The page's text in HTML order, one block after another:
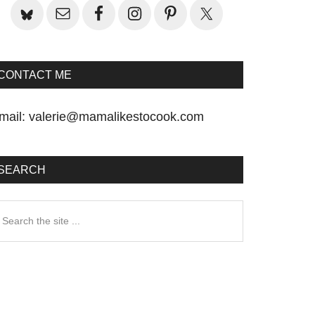
ME
valerie@mamalikestocook.com